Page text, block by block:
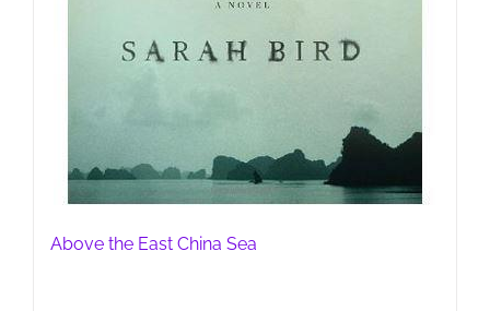
Above the East China Sea